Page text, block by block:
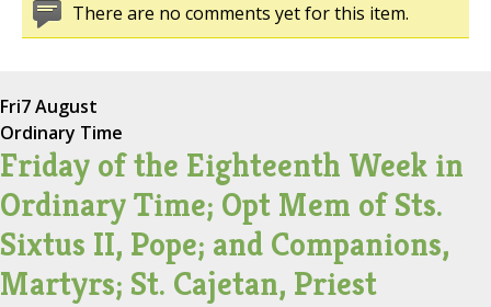
There are no comments yet for this item.
Fri7 August
Ordinary Time
Friday of the Eighteenth Week in
Ordinary Time; Opt Mem of Sts.
Sixtus II, Pope; and Companions,
Martyrs; St. Cajetan, Priest